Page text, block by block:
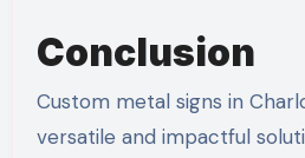
Conclusion
Custom metal signs in
versatile and impactful